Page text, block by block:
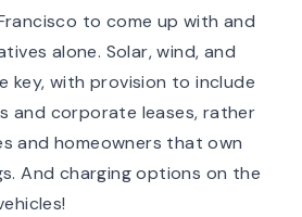
to come up with and
alone. Solar, wind, and
key, with provision to include
and corporate leases, rather
and homeowners that own
And charging options on the